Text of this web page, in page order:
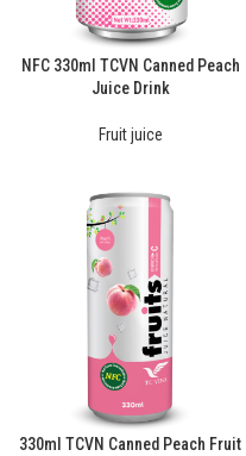
NFC 330ml TCVN Canned Peach
Juice Drink
Fruit juice
330ml TCVN Canned Peach Fruit